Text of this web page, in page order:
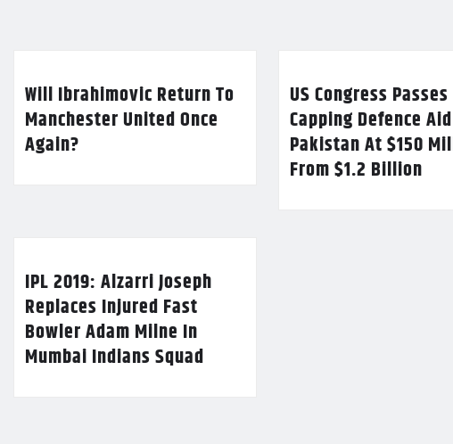
Will Ibrahimovic Return To
Manchester United Once
Again?
US Congress
Capping Defence
Pakistan At $150
From $1.2 Billion
IPL 2019: Alzarri Joseph
Replaces Injured Fast
Bowler Adam Milne In
Mumbai Indians Squad